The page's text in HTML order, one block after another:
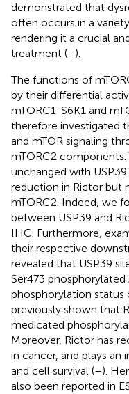
demonstrated that
often occurs in a
rendering it a crucial
treatment (–).
The functions of
by their differential
mTORC1-S6K1 and
therefore investigated
and mTOR signaling
mTORC2
unchanged with
reduction in Rictor but
mTORC2. Indeed, we
between USP39 and
IHC. Furthermore,
their respective
revealed that USP39
Ser473
phosphorylation status
previously shown that
medicated
Moreover, Rictor has
in cancer, and plays
and cell survival (–).
also been reported in